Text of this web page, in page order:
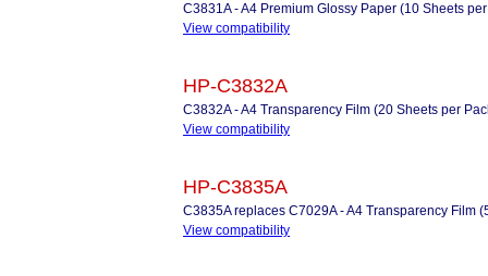
C3831A - A4 Premium Glossy Paper (10 Sheets
View compatibility
HP-C3832A
C3832A - A4 Transparency Film (20 Sheets per
View compatibility
HP-C3835A
C3835A replaces C7029A - A4 Transparency Film
View compatibility